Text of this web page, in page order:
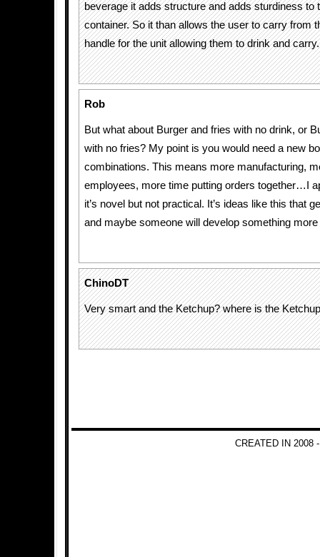
beverage it adds structure and adds sturdiness to
container. So it than allows the user to carry from
handle for the unit allowing them to drink and carry.
Rob
But what about Burger and fries with no drink, or
with no fries? My point is you would need a new
combinations. This means more manufacturing,
employees, more time putting orders together…I
it’s novel but not practical. It’s ideas like this that
and maybe someone will develop something
ChinoDT
Very smart and the Ketchup? where is the
CREATED IN 2008